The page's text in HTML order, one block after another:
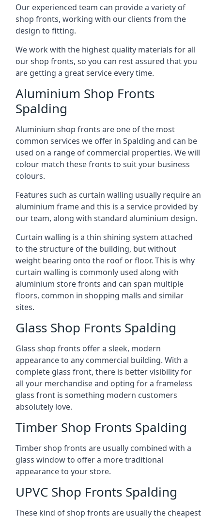
Our experienced team can provide a variety of
shop fronts, working with our clients from the
design to fitting.
We work with the highest quality materials for all
our shop fronts, so you can rest assured that you
are getting a great service every time.
Aluminium Shop Fronts
Spalding
Aluminium shop fronts are one of the most
common services we offer in Spalding and can be
used on a range of commercial properties. We will
colour match these fronts to suit your business
colours.
Features such as curtain walling usually require an
aluminium frame and this is a service provided by
our team, along with standard aluminium design.
Curtain walling is a thin shining system attached
to the structure of the building, but without
weight bearing onto the roof or floor. This is why
curtain walling is commonly used along with
aluminium store fronts and can span multiple
floors, common in shopping malls and similar
sites.
Glass Shop Fronts Spalding
Glass shop fronts offer a sleek, modern
appearance to any commercial building. With a
complete glass front, there is better visibility for
all your merchandise and opting for a frameless
glass front is something modern customers
absolutely love.
Timber Shop Fronts Spalding
Timber shop fronts are usually combined with a
glass window to offer a more traditional
appearance to your store.
UPVC Shop Fronts Spalding
These kind of shop fronts are usually the cheapest